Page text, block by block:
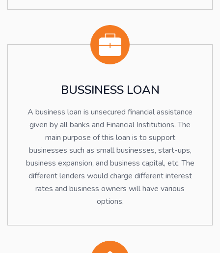
BUSSINESS LOAN
A business loan is unsecured financial assistance
given by all banks and Financial Institutions. The
main purpose of this loan is to support
businesses such as small businesses, start-ups,
business expansion, and business capital, etc. The
different lenders would charge different interest
rates and business owners will have various
options.